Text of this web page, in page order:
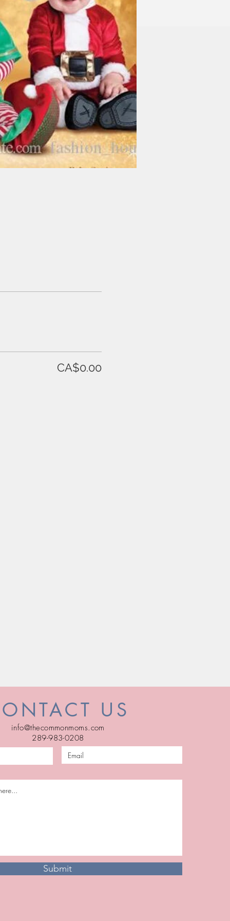
CA$0.00
Submit
US
info@thecommonmoms.com
289-983-0208